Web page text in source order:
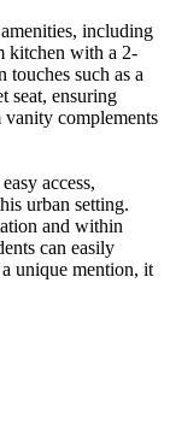
including
kitchen with a 2-
touches such as a
seat, ensuring
complements
access,
urban setting.
and within
can easily
unique mention, it